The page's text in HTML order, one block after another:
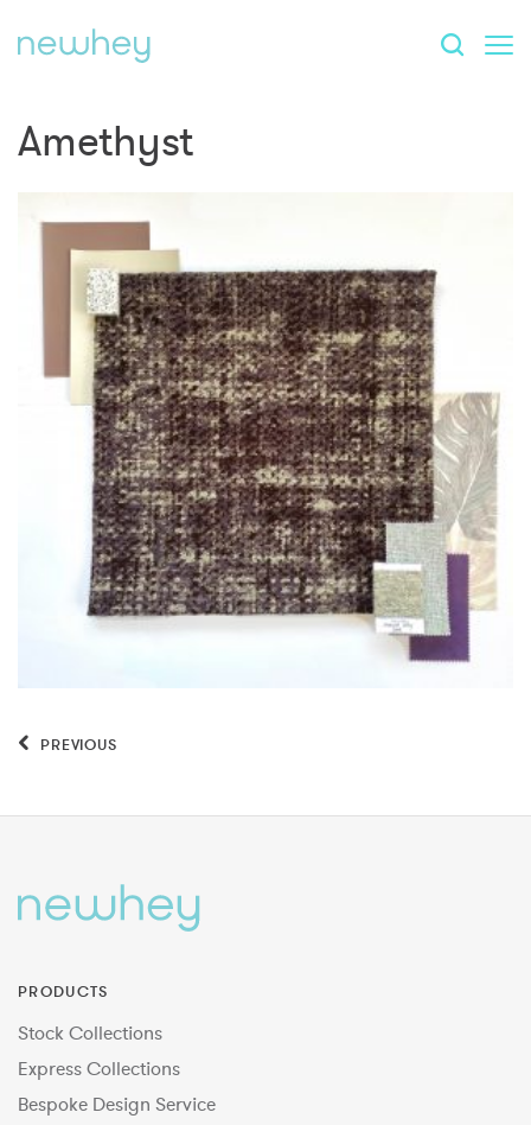
Amethyst
PREVIOUS
PRODUCTS
Stock Collections
Express Collections
Bespoke Design Service